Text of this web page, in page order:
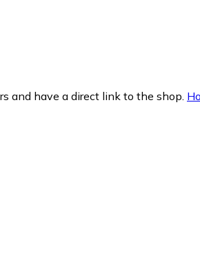
and have a direct link to the shop.